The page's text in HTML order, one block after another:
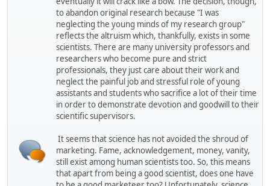
to abandon original research because "I was
neglecting the young minds of my research group"
reflects the altruism which, thankfully, exists in some
scientists. There are many university professors and
researchers who become pure and strict
professionals, they just care about their work and
neglect the painful job and stressful role of young
assistants and students who sacrifice a lot of their time
in order to demonstrate devotion and goodwill to their
scientific supervisors.
It seems that science has not avoided the shroud of
marketing. Fame, acknowledgement, money, vanity,
still exist among human scientists too. So, this means
that apart from being a good scientist, does one have